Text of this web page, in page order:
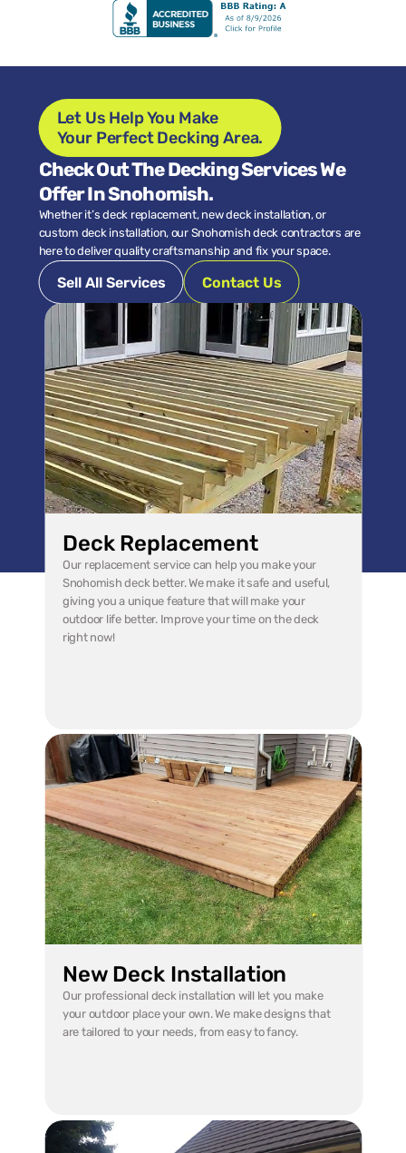
Let Us Help You Make
Your Perfect Decking Area.
Check Out The Decking Services We
Offer In Snohomish.
Whether it’s deck replacement, new deck installation, or
custom deck installation, our Snohomish deck contractors are
here to deliver quality craftsmanship and fix your space.
Sell All Services Contact Us
Deck Replacement
Our replacement service can help you make your
Snohomish deck better. We make it safe and useful,
giving you a unique feature that will make your
outdoor life better. Improve your time on the deck
right now!
New Deck Installation
Our professional deck installation will let you make
your outdoor place your own. We make designs that
are tailored to your needs, from easy to fancy.